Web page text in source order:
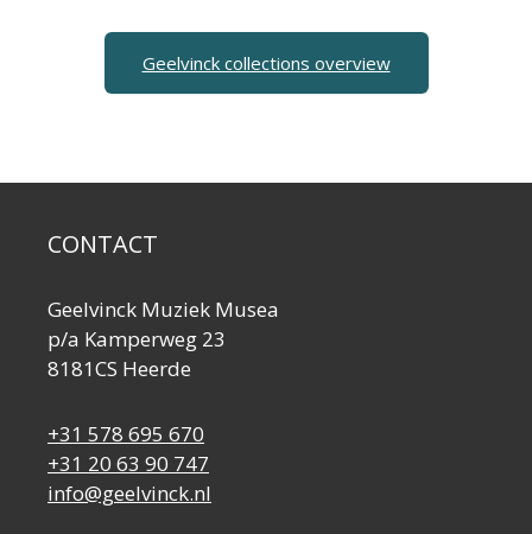
Geelvinck collections overview
CONTACT
Geelvinck Muziek Musea
p/a Kamperweg 23
8181CS Heerde
+31 578 695 670
+31 20 63 90 747
info@geelvinck.nl